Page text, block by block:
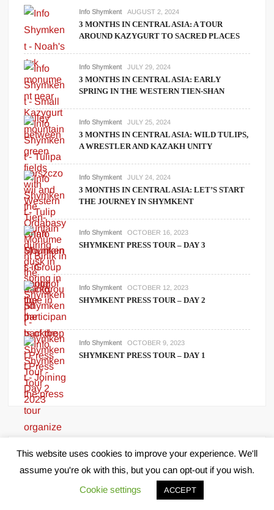
Info Shymkent AUGUST 2, 2024
3 MONTHS IN CENTRAL ASIA: A TOUR
AROUND KAZYGURT TO SACRED PLACES
Info Shymkent JULY 29, 2024
3 MONTHS IN CENTRAL ASIA: EARLY
SPRING IN THE WESTERN TIEN-SHAN
Info Shymkent JULY 25, 2024
3 MONTHS IN CENTRAL ASIA: WILD TULIPS,
A WRESTLER AND KAZAKH UNITY
Info Shymkent JULY 24, 2024
3 MONTHS IN CENTRAL ASIA: LET’S START
THE JOURNEY IN SHYMKENT
Info Shymkent OCTOBER 16, 2023
SHYMKENT PRESS TOUR – DAY 3
Info Shymkent OCTOBER 12, 2023
SHYMKENT PRESS TOUR – DAY 2
Info Shymkent OCTOBER 9, 2023
SHYMKENT PRESS TOUR – DAY 1
Archives
This website uses cookies to improve your experience. We'll
assume you're ok with this, but you can opt-out if you wish.
Cookie settings
ACCEPT